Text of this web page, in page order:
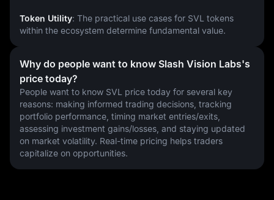
Token Utility: The practical use cases for SVL tokens
within the ecosystem determine fundamental value.
Why do people want to know Slash Vision Labs's
price today?
People want to know SVL price today for several key
reasons: making informed trading decisions, tracking
portfolio performance, timing market entries/exits,
assessing investment gains/losses, and staying updated
on market volatility. Real-time pricing helps traders
capitalize on opportunities.